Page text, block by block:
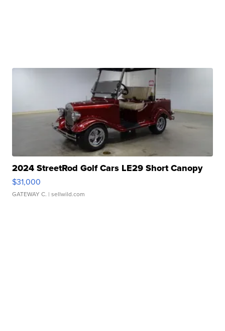
2024 StreetRod Golf Cars LE29 Short Canopy
$31,000
GATEWAY C. | sellwild.com